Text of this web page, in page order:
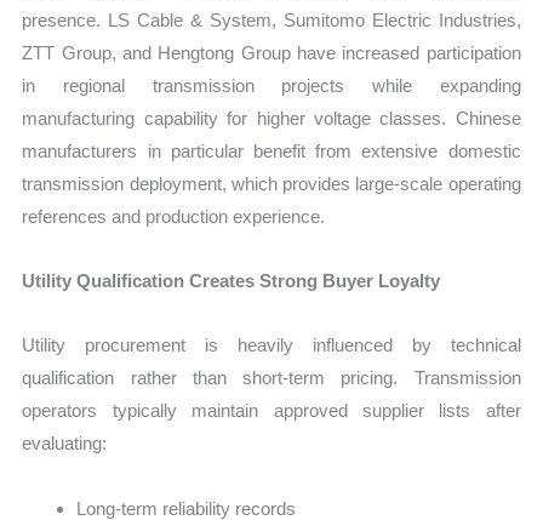
presence. LS Cable & System, Sumitomo Electric Industries,
ZTT Group, and Hengtong Group have increased participation
in regional transmission projects while expanding
manufacturing capability for higher voltage classes. Chinese
manufacturers in particular benefit from extensive domestic
transmission deployment, which provides large-scale operating
references and production experience.
Utility Qualification Creates Strong Buyer Loyalty
Utility procurement is heavily influenced by technical
qualification rather than short-term pricing. Transmission
operators typically maintain approved supplier lists after
evaluating:
Long-term reliability records